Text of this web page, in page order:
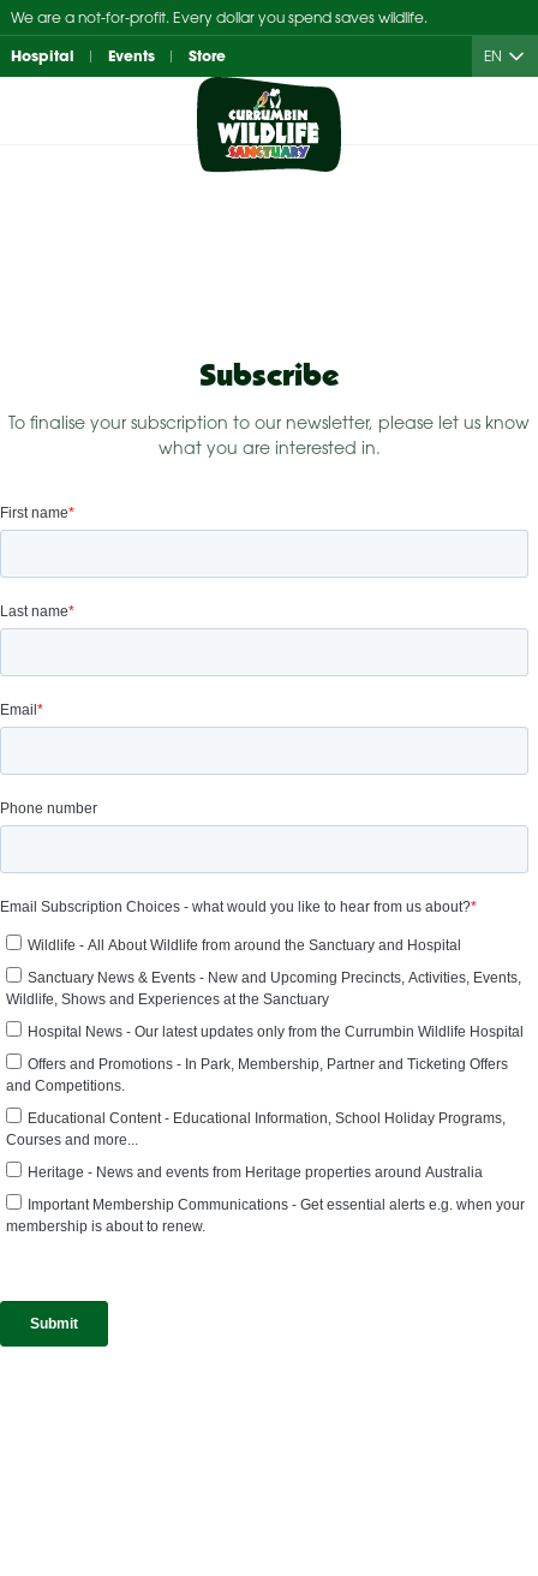
Skip
to
content
We are a not-for-profit. Every dollar you spend saves wildlife.
Hospital Events Store EN
Subscribe
To finalise your subscription to our newsletter, please let us know
what you are interested in.